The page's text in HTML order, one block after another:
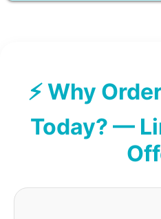
⚡ Why
Today? —